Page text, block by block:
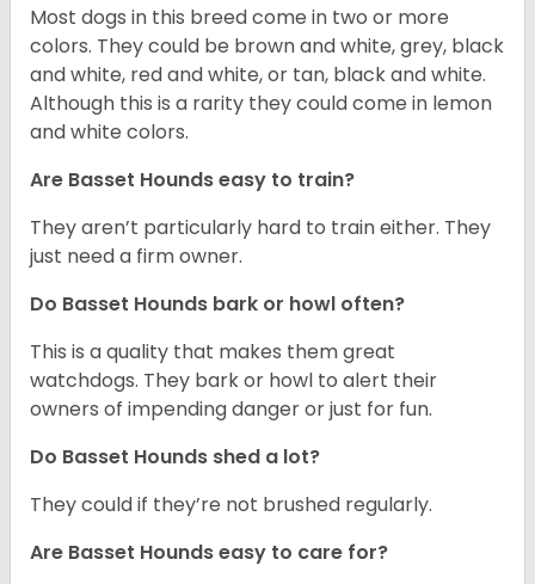
Most dogs in this breed come in two or more
colors. They could be brown and white, grey, black
and white, red and white, or tan, black and white.
Although this is a rarity they could come in lemon
and white colors.
Are Basset Hounds easy to train?
They aren’t particularly hard to train either. They
just need a firm owner.
Do Basset Hounds bark or howl often?
This is a quality that makes them great
watchdogs. They bark or howl to alert their
owners of impending danger or just for fun.
Do Basset Hounds shed a lot?
They could if they’re not brushed regularly.
Are Basset Hounds easy to care for?